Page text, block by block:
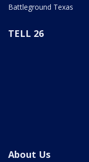
Battleground Texas
TELL 26
About Us